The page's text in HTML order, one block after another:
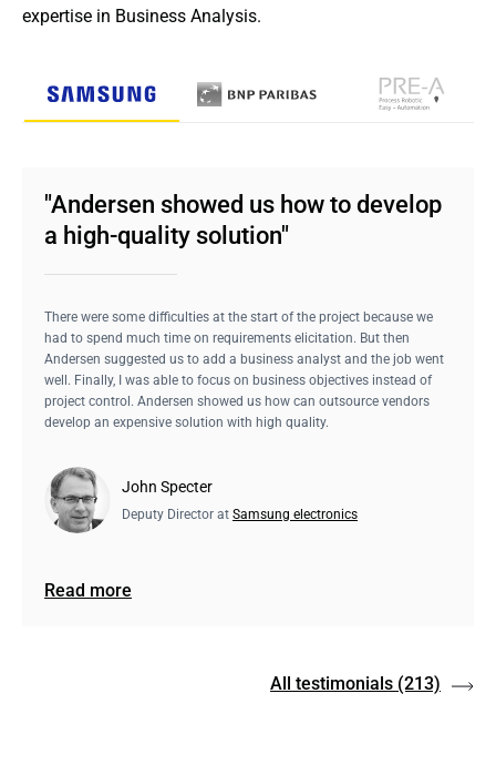
expertise in Business Analysis.
"Andersen showed us how to develop
a high-quality solution"
There were some difficulties at the start of the project because we
had to spend much time on requirements elicitation. But then
Andersen suggested us to add a business analyst and the job went
well. Finally, I was able to focus on business objectives instead of
project control. Andersen showed us how can outsource vendors
develop an expensive solution with high quality.
John Specter
Deputy Director at Samsung electronics
Read more
All testimonials (213)